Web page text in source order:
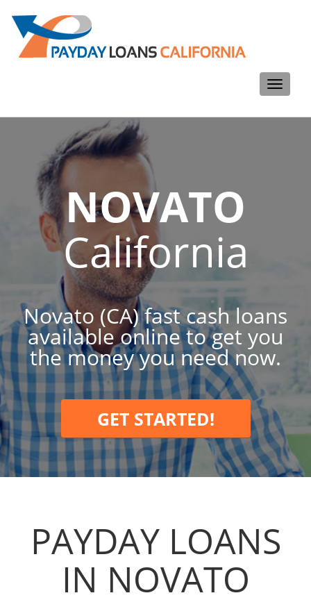
Toggle
NOVATO
California
Novato (CA) fast cash loans
available online to get you
the money you need now.
GET STARTED!
PAYDAY LOANS
IN NOVATO